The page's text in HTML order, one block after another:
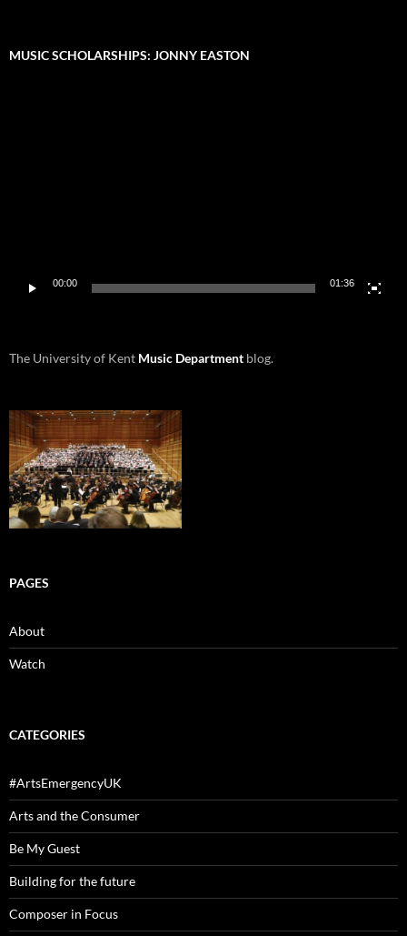
MUSIC SCHOLARSHIPS: JONNY EASTON
00:00 01:36
The University of Kent Music Department blog.
PAGES
About
Watch
CATEGORIES
#ArtsEmergencyUK
Arts and the Consumer
Be My Guest
Building for the future
Composer in Focus